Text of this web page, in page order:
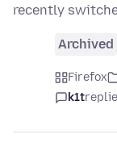
recently
Archived
Firefox
k1t